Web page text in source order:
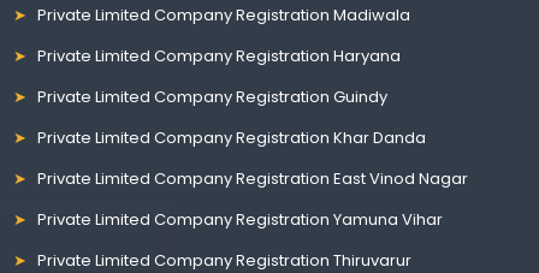
Private Limited Company Registration Madiwala
Private Limited Company Registration Haryana
Private Limited Company Registration Guindy
Private Limited Company Registration Khar Danda
Private Limited Company Registration East Vinod Nagar
Private Limited Company Registration Yamuna Vihar
Private Limited Company Registration Thiruvarur